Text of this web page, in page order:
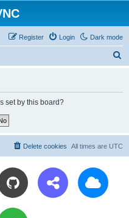
Dark mode
Login
Register
set by this board?
All times are UTC
Delete cookies